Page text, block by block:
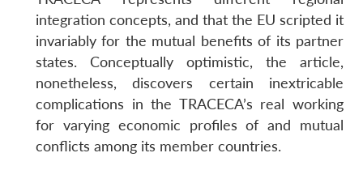
integration concepts, and that the EU scripted it
invariably for the mutual benefits of its partner
states. Conceptually optimistic, the article,
nonetheless, discovers certain inextricable
complications in the TRACECA’s real working
for varying economic profiles of and mutual
conflicts among its member countries.